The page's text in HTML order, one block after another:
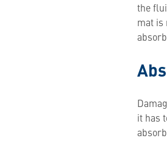
the
mat is
it has